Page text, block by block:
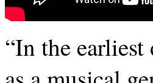
“In the earliest